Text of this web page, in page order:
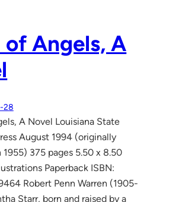
of Angels, A
28
A Novel Louisiana State
August 1994 (originally
1955) 375 pages 5.50 x 8.50
Paperback ISBN:
Robert Penn Warren (1905-
Starr, born and raised by a